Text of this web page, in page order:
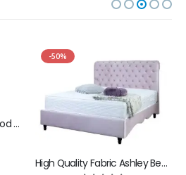
Prince bed frame With Good Ottoman Gaslift Storage
-50%
High Quality Fabric Ashley Bed With Best Ottoman Storage Box